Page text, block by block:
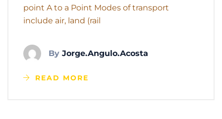
point A to a Point Modes of transport
include air, land (rail
By Jorge.angulo.acosta
READ MORE